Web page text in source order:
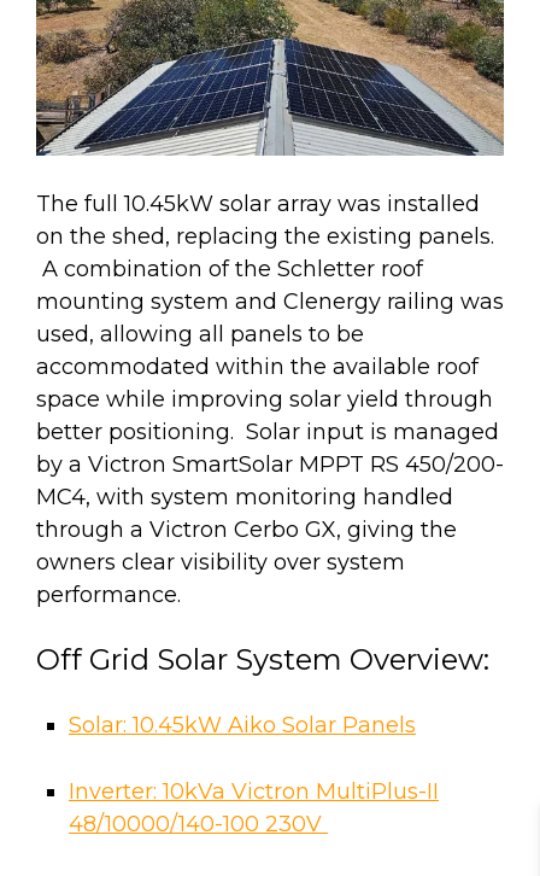
The full 10.45kW solar array was installed
on the shed, replacing the existing panels.
A combination of the Schletter roof
mounting system and Clenergy railing was
used, allowing all panels to be
accommodated within the available roof
space while improving solar yield through
better positioning. Solar input is managed
by a Victron SmartSolar MPPT RS 450/200-
MC4, with system monitoring handled
through a Victron Cerbo GX, giving the
owners clear visibility over system
performance.
Off Grid Solar System Overview:
Solar: 10.45kW Aiko Solar Panels
Inverter: 10kVa Victron MultiPlus-II
48/10000/140-100 230V